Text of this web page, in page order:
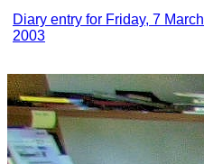
Diary entry for Friday, 7 March
2003